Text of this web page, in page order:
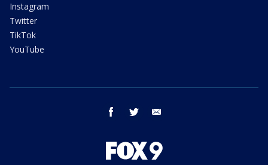
Instagram
Twitter
TikTok
YouTube
facebook twitter